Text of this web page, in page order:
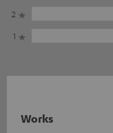
2
1
Works